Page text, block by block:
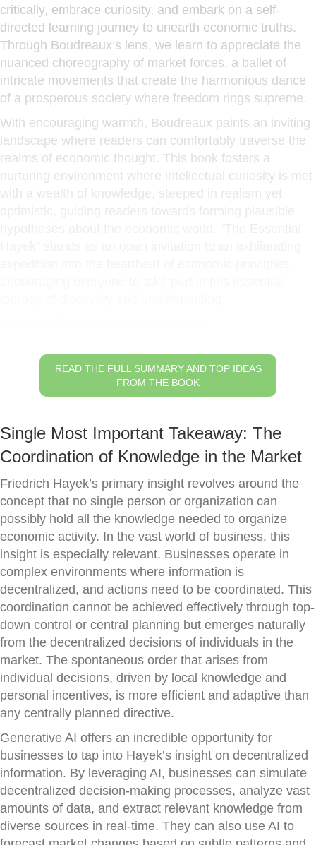
critically, embrace curiosity, and embark on a self-
directed learning journey to unearth economic truths.
Through Boudreaux’s lens, we learn to appreciate the
nuanced choreography of market forces, a ballet of
intricate movements that create the harmonious dance
of a prosperous society where freedom rings supreme.
With encouraging warmth, Boudreaux paints an inviting
landscape where readers can comfortably traverse the
realms of economic thought. This book fosters a
nurturing environment where intellectual curiosity is met
with a wealth of knowledge, steeped in realism yet
READ THE FULL SUMMARY AND TOP IDEAS
FROM THE BOOK
Single Most Important Takeaway: The
Coordination of Knowledge in the Market
Friedrich Hayek’s primary insight revolves around the
concept that no single person or organization can
possibly hold all the knowledge needed to organize
economic activity. In the vast world of business, this
insight is especially relevant. Businesses operate in
complex environments where information is
decentralized, and actions need to be coordinated. This
coordination cannot be achieved effectively through top-
down control or central planning but emerges naturally
from the decentralized decisions of individuals in the
market. The spontaneous order that arises from
individual decisions, driven by local knowledge and
personal incentives, is more efficient and adaptive than
any centrally planned directive.
Generative AI offers an incredible opportunity for
businesses to tap into Hayek’s insight on decentralized
information. By leveraging AI, businesses can simulate
decentralized decision-making processes, analyze vast
amounts of data, and extract relevant knowledge from
diverse sources in real-time. They can also use AI to